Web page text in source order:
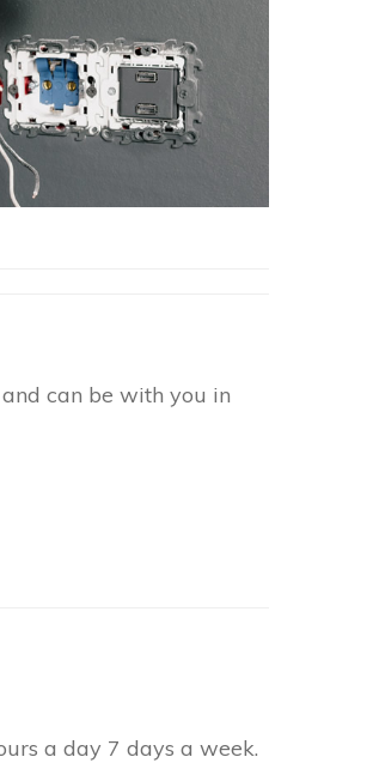
can be with you in
a day 7 days a week.